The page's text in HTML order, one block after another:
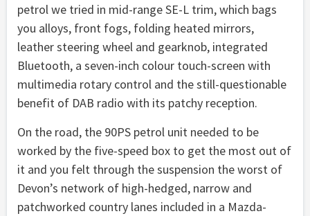
petrol we tried in mid-range SE-L trim, which bags
you alloys, front fogs, folding heated mirrors,
leather steering wheel and gearknob, integrated
Bluetooth, a seven-inch colour touch-screen with
multimedia rotary control and the still-questionable
benefit of DAB radio with its patchy reception.
On the road, the 90PS petrol unit needed to be
worked by the five-speed box to get the most out of
it and you felt through the suspension the worst of
Devon’s network of high-hedged, narrow and
patchworked country lanes included in a Mazda-